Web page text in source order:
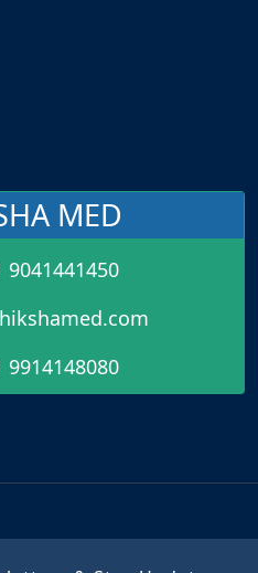
MED
9041441450
9914148080